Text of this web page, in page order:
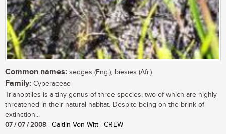
Common names: sedges (Eng.); biesies (Afr.)
Family: Cyperaceae
Trianoptiles is a tiny genus of three species, two of which are highly
threatened in their natural habitat. Despite being on the brink of
extinction...
07 / 07 / 2008 | Caitlin Von Witt | CREW